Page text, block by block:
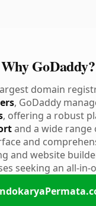
Why GoDaddy?
domain
, GoDaddy
, offering a robust
and a wide range
and
and website
seeking an all-in-